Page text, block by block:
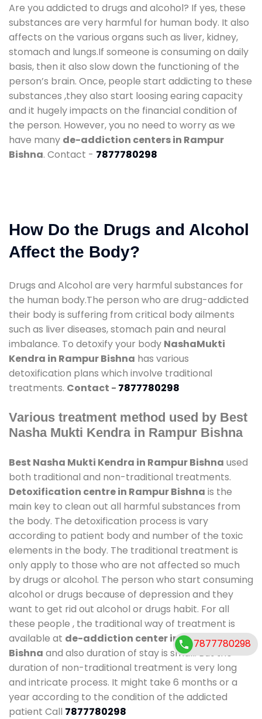
Are you addicted to drugs and alcohol? If yes, these
substances are very harmful for human body. It also
affects on the various organs such as liver, kidney,
stomach and lungs.If someone is consuming on daily
basis, then it also slow down the functioning of the
person’s brain. Once, people start addicting to these
substances ,they also start loosing earing capacity
and it hugely impacts on the financial condition of
the person. However, you no need to worry as we
have many de-addiction centers in Rampur
Bishna. Contact - 7877780298
How Do the Drugs and Alcohol
Affect the Body?
Drugs and Alcohol are very harmful substances for
the human body.The person who are drug-addicted
their body is suffering from critical body ailments
such as liver diseases, stomach pain and neural
imbalance. To detoxify your body NashaMukti
Kendra in Rampur Bishna has various
detoxification plans which involve traditional
treatments. Contact - 7877780298
Various treatment method used by Best
Nasha Mukti Kendra in Rampur Bishna
Best Nasha Mukti Kendra in Rampur Bishna used
both traditional and non-traditional treatments.
Detoxification centre in Rampur Bishna is the
main key to clean out all harmful substances from
the body. The detoxification process is vary
according to patient body and number of the toxic
elements in the body. The traditional treatment is
only apply to those who are not affected so much
by drugs or alcohol. The person who start consuming
alcohol or drugs because of depression and they
want to get rid out alcohol or drugs habit. For all
these people , the traditional way of treatment is
available at de-addiction center in Rampur
Bishna and also duration of stay is small. But the
duration of non-traditional treatment is very long
and intricate process. It might take 6 months or a
year according to the condition of the addicted
patient Call 7877780298
7877780298